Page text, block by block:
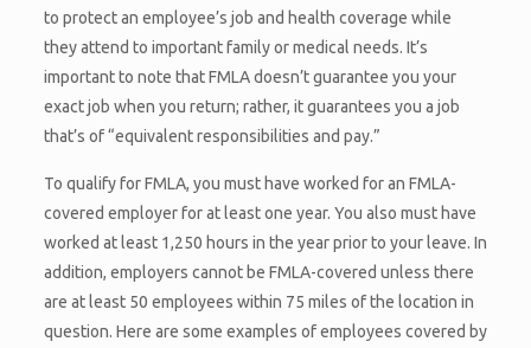
to protect an employee’s job and health coverage while
they attend to important family or medical needs. It’s
important to note that FMLA doesn’t guarantee you your
exact job when you return; rather, it guarantees you a job
that’s of “equivalent responsibilities and pay.”
To qualify for FMLA, you must have worked for an FMLA-
covered employer for at least one year. You also must have
worked at least 1,250 hours in the year prior to your leave. In
addition, employers cannot be FMLA-covered unless there
are at least 50 employees within 75 miles of the location in
question. Here are some examples of employees covered by